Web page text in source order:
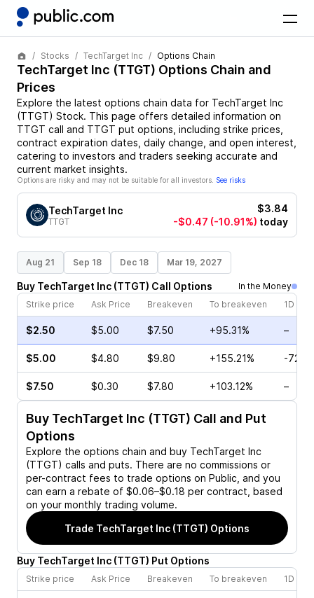
Stocks TechTarget Inc Options Chain
TechTarget Inc (TTGT) Options Chain and
Prices
Explore the latest options chain data for TechTarget Inc
(TTGT) Stock. This page offers detailed information on
TTGT call and TTGT put options, including strike prices,
contract expiration dates, daily change, and open interest,
catering to investors and traders seeking accurate and
current market insights.
Options are risky and may not be suitable for all investors. See risks
TechTarget Inc
TTGT
$3.84
-$0.47 (-10.91%) today
Aug 21 Sep 18 Dec 18 Mar 19, 2027
Buy TechTarget Inc (TTGT) Call Options
In the Money
Strike price
Ask Price Breakeven To breakeven 1D
$2.50 $5.00 $7.50 +95.31% –
$5.00 $4.80 $9.80 +155.21% -
$7.50 $0.30 $7.80 +103.12% –
Buy TechTarget Inc (TTGT) Call and Put
Options
Explore the options chain and buy TechTarget Inc
(TTGT) calls and puts. There are no commissions or
per-contract fees to trade options on Public, and you
can earn a rebate of $0.06–$0.18 per contract, based
on your monthly trading volume.
Trade TechTarget Inc (TTGT) Options
Buy TechTarget Inc (TTGT) Put Options
Strike price Ask Price Breakeven To breakeven 1D